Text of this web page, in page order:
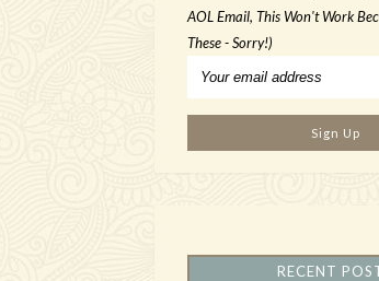
AOL Email, This Won't Work
These - Sorry!)
RECENT